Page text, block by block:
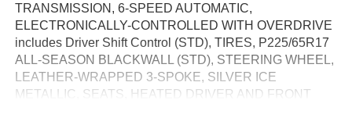
TRANSMISSION, 6-SPEED AUTOMATIC,
ELECTRONICALLY-CONTROLLED WITH OVERDRIVE
includes Driver Shift Control (STD), TIRES, P225/65R17
ALL-SEASON BLACKWALL (STD), STEERING WHEEL,
LEATHER-WRAPPED 3-SPOKE, SILVER ICE
METALLIC, SEATS, HEATED DRIVER AND FRONT